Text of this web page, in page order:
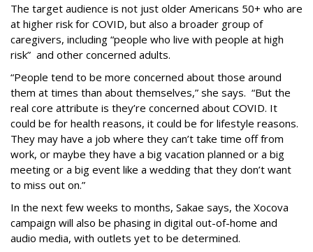
The target audience is not just older Americans 50+ who are
at higher risk for COVID, but also a broader group of
caregivers, including “people who live with people at high
risk” and other concerned adults.
“People tend to be more concerned about those around
them at times than about themselves,” she says. “But the
real core attribute is they’re concerned about COVID. It
could be for health reasons, it could be for lifestyle reasons.
They may have a job where they can’t take time off from
work, or maybe they have a big vacation planned or a big
meeting or a big event like a wedding that they don’t want
to miss out on.”
In the next few weeks to months, Sakae says, the Xocova
campaign will also be phasing in digital out-of-home and
audio media, with outlets yet to be determined.